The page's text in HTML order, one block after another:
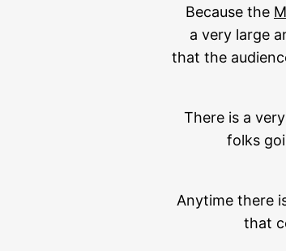
Because the
a very large
that the
There is a
folks
Anytime there
that